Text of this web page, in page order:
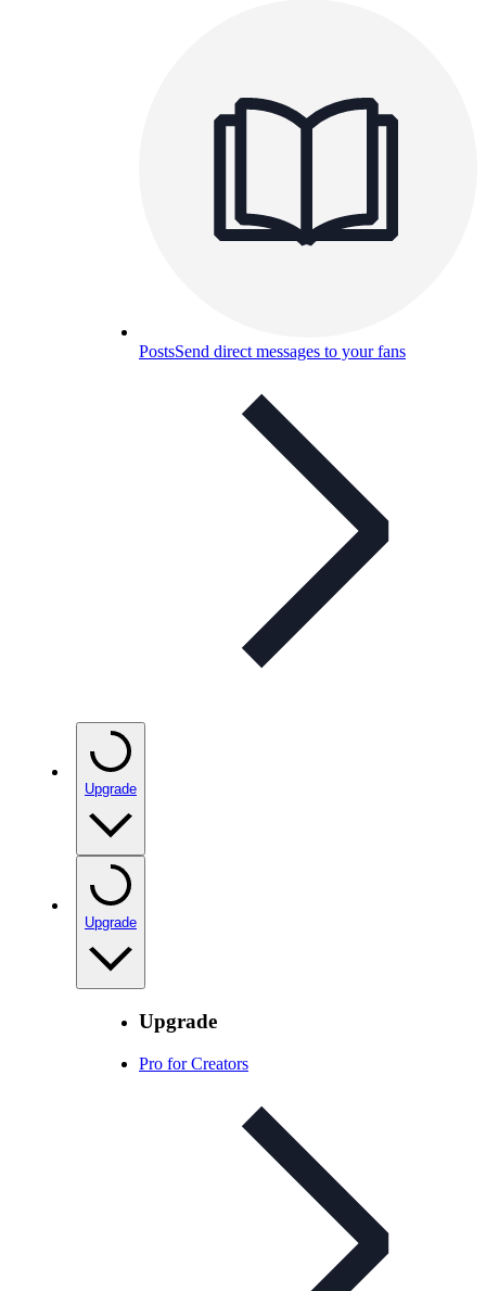
PostsSend direct messages to your fans
Upgrade
Upgrade
Upgrade
Pro for Creators